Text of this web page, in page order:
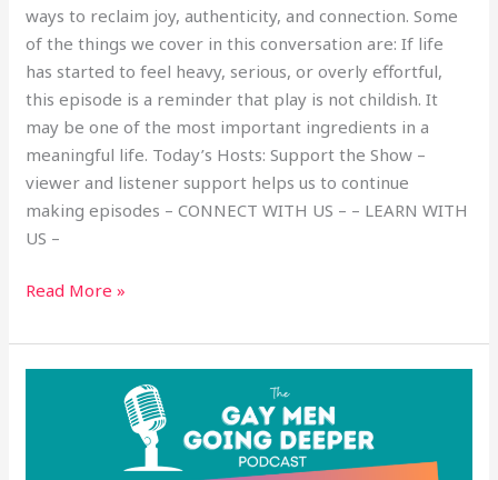
ways to reclaim joy, authenticity, and connection. Some
of the things we cover in this conversation are: If life
has started to feel heavy, serious, or overly effortful,
this episode is a reminder that play is not childish. It
may be one of the most important ingredients in a
meaningful life. Today’s Hosts: Support the Show –
viewer and listener support helps us to continue
making episodes – CONNECT WITH US – – LEARN WITH
US –
Read More »